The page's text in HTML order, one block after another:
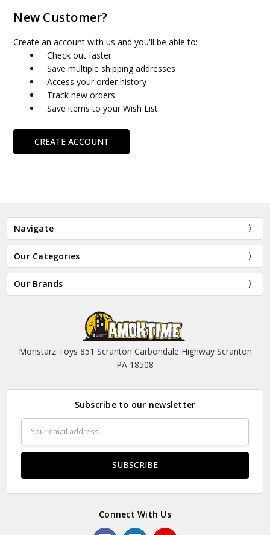
New Customer?
Create an account with us and you'll be able to:
Check out faster
Save multiple shipping addresses
Access your order history
Track new orders
Save items to your Wish List
CREATE ACCOUNT
Navigate
Our Categories
Our Brands
Monstarz Toys 851 Scranton Carbondale Highway Scranton
PA 18508
Subscribe to our newsletter
Address
Connect With Us